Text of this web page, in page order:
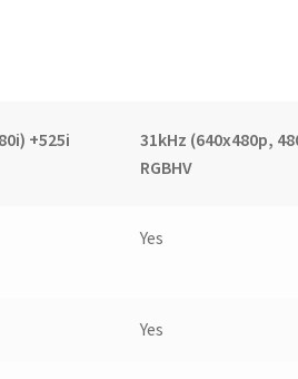
+525i
31kHz (640x480p,
RGBHV
Yes
Yes